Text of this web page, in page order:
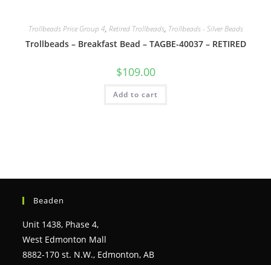
Trollbeads Price Group 4, Retired Trollbeads, Trollbeads - Silver Beads
Trollbeads – Breakfast Bead – TAGBE-40037 – RETIRED
$109.00
Add to cart
Beaden
Unit 1438, Phase 4,
West Edmonton Mall
8882-170 st. N.W., Edmonton, AB